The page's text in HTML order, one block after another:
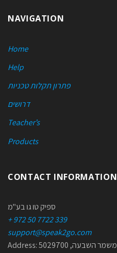
NAVIGATION
Home
Help
פתרון תקלות טכניות
דרושים
Teacher’s
Products
CONTACT INFORMATION
ספיק טו גו בע"מ
+ 972 50 7722 339
support@speak2go.com